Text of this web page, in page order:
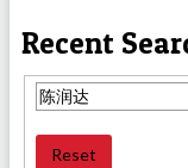
Recent
Reset